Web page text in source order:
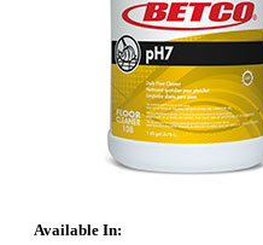
Available In: